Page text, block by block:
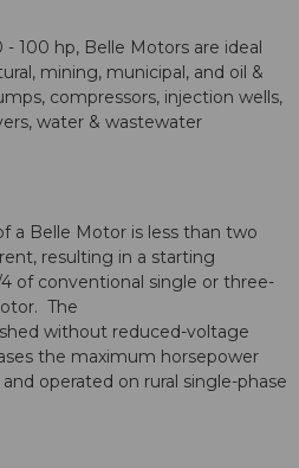
100 hp, Belle Motors are ideal
mining, municipal, and oil &
compressors, injection wells,
water & wastewater
a Belle Motor is less than two
resulting in a starting
of conventional single or three-
The
without reduced-voltage
the maximum horsepower
operated on rural single-phase